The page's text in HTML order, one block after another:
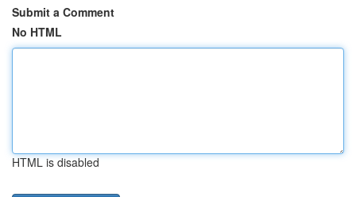
Submit a Comment
No HTML
HTML is disabled